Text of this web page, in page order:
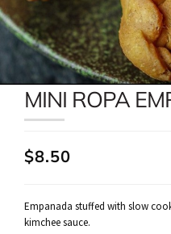
MINI ROPA
$8.50
Empanada stuffed with slow
kimchee sauce.